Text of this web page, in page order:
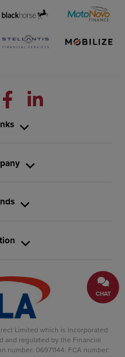
CHAT
Limited which is incorporated
and regulated by the Financial
number: 06971144. FCA number: